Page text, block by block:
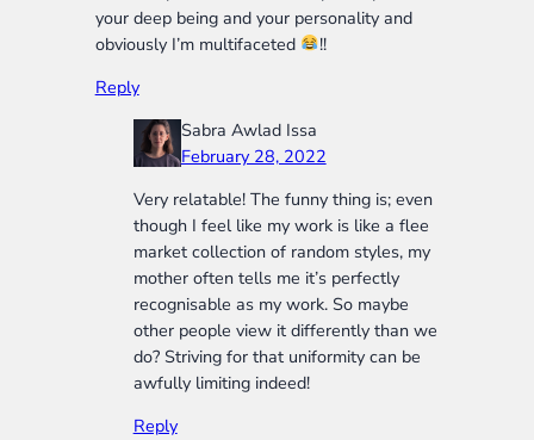
your deep being and your personality and
obviously I’m multifaceted
!!
Reply
Sabra Awlad Issa
February 28, 2022
Very relatable! The funny thing is; even
though I feel like my work is like a flee
market collection of random styles, my
mother often tells me it’s perfectly
recognisable as my work. So maybe
other people view it differently than we
do? Striving for that uniformity can be
awfully limiting indeed!
Reply